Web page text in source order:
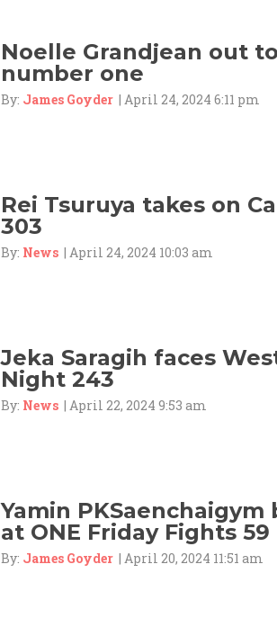
Noelle Grandjean out
number one
By: James Goyder | April 24, 2024 6:11 pm
Rei Tsuruya takes on
303
By: News | April 24, 2024 10:03 am
Jeka Saragih faces
Night 243
By: News | April 22, 2024 9:53 am
Yamin
at ONE Friday Fights 59
By: James Goyder | April 20, 2024 11:51 am